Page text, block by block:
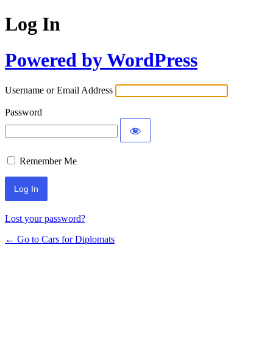
Log In
Powered by WordPress
Username or Email Address
Password
Remember Me
Lost your password?
← Go to Cars for Diplomats